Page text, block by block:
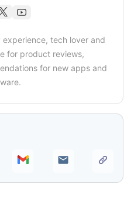
tech lover and
for product reviews,
for new apps and